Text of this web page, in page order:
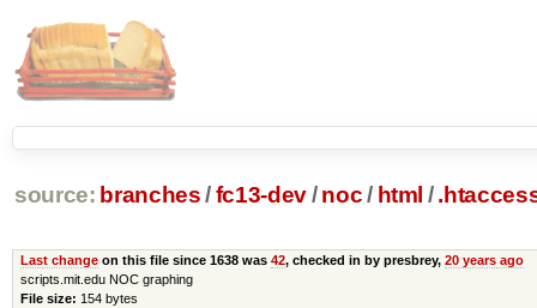
source: branches /fc13-dev/ noc/ html /
Last changeon this file since 1638 was 42, checked in by presbrey, 20 years ago
scripts.mit.edu NOC graphing
File size: 154 bytes